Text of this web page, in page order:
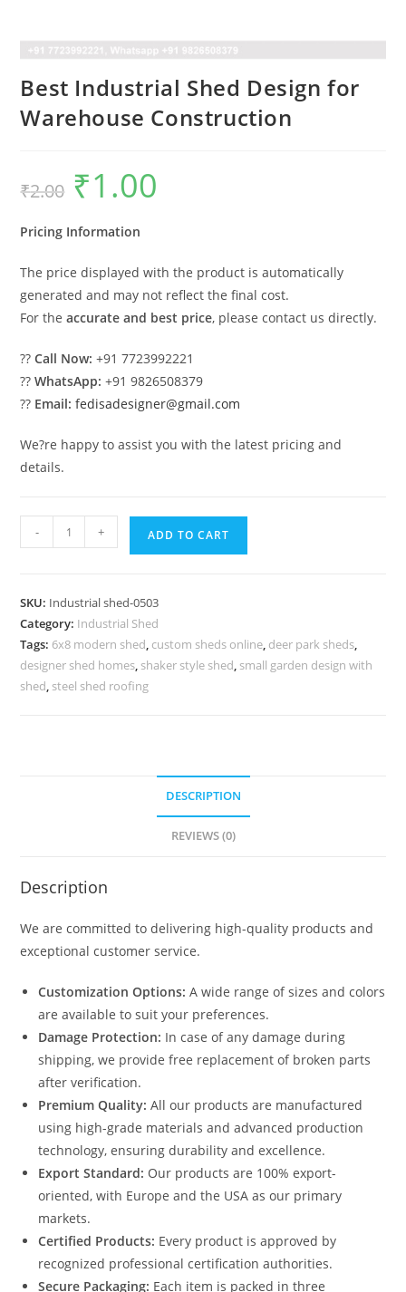
Best Industrial Shed Design for
Warehouse Construction
₹2.00
Original
price
was:
₹1.00
Pricing Information
The price displayed with the product is automatically
generated and may not reflect the final cost.
For theaccurate and best price, please contact us directly.
??Call Now: +91 7723992221
??WhatsApp: +91 9826508379
?? Email: fedisadesigner@gmail.com
We?re happy to assist you with the latest pricing and
details.
Industrial
for
Warehouse
Construction
quantity
- + ADD TO CART
SKU: Industrial shed-0503
Category: Industrial Shed
Tags: 6x8 modern shed, custom sheds online, deer park sheds,
designer shed homes, shaker style shed, small garden design with
shed, steel shed roofing
DESCRIPTION
REVIEWS (0)
Description
We are committed to delivering high-quality products and
exceptional customer service.
Customization Options: A wide range of sizes and colors
are available to suit your preferences.
Damage Protection: In case of any damage during
shipping, we provide free replacement of broken parts
after verification.
Premium Quality: All our products are manufactured
using high-grade materials and advanced production
technology, ensuring durability and excellence.
Export Standard: Our products are 100% export-
oriented, with Europe and the USA as our primary
markets.
Certified Products: Every product is approved by
recognized professional certification authorities.
Secure Packaging: Each item is packed in three